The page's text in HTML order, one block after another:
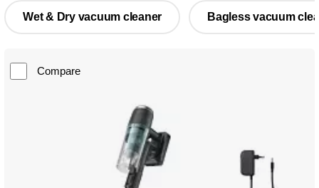
Wet & Dry vacuum cleaner Bagless vacuum
Compare